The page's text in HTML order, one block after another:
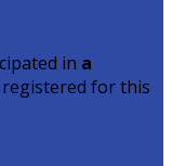
in a
for this